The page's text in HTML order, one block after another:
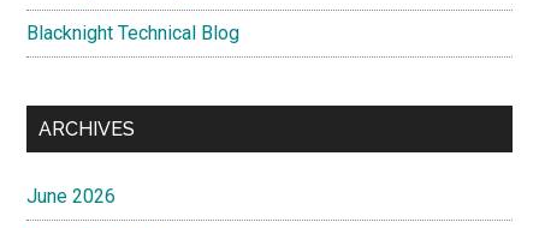
Blacknight Technical Blog
ARCHIVES
June 2026